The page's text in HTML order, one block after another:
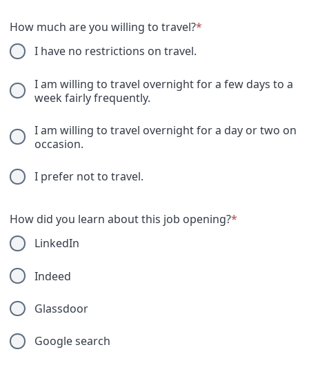
How much are you willing to travel?*
I have no restrictions on travel.
I am willing to travel overnight for a few days to a
week fairly frequently.
I am willing to travel overnight for a day or two on
occasion.
I prefer not to travel.
How did you learn about this job opening?*
LinkedIn
Indeed
Glassdoor
Google search